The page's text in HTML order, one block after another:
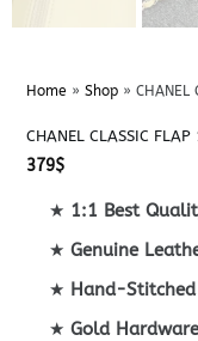
Home » Shop»
CHANEL CLASSIC
379$
★ 1:1 Best
★Genuine
★ Hand-Stitched
★Gold